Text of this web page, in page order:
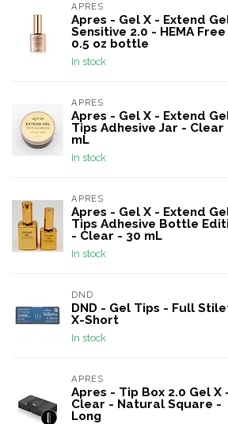
APRES
Apres - Gel X - Extend
Sensitive 2.0 - HEMA Free
0.5 oz bottle
In stock
APRES
Apres - Gel X - Extend
Tips Adhesive Jar - Clear
mL
In stock
APRES
Apres - Gel X - Extend
Tips Adhesive Bottle
- Clear - 30 mL
In stock
DND
DND - Gel Tips - Full
X-Short
In stock
APRES
Apres - Tip Box 2.0 Gel X
Clear - Natural Square -
Long